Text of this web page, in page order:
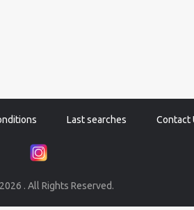
Last searches Contact
. All Rights Reserved.